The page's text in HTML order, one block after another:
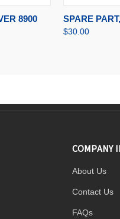
TO CART
8900 QUICK VIEW
SPARE
$30.00
COMPANY
About Us
Contact Us
FAQs